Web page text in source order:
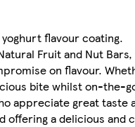
flavour coating.
Fruit and Nut
on flavour.
bite whilst on-the-
appreciate great taste
offering a delicious and